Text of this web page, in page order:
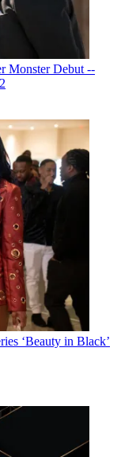
Monster Debut --
‘Beauty in Black’